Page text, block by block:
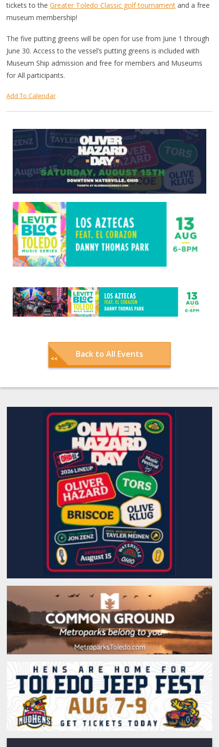
tickets to theGreater Toledo Classic golf tournament and a free
museum membership!
The five putting greens will be open for use from June 1 through
June 30. Access to the vessel’s putting greens is included with
Museum Ship admission and free for members and Museums
for All participants.
Add To Calendar
Back to All Events